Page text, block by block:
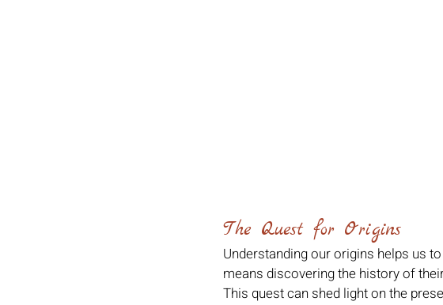
The Quest for Origins
Understanding our origins helps us
means discovering the history of
This quest can shed light on the